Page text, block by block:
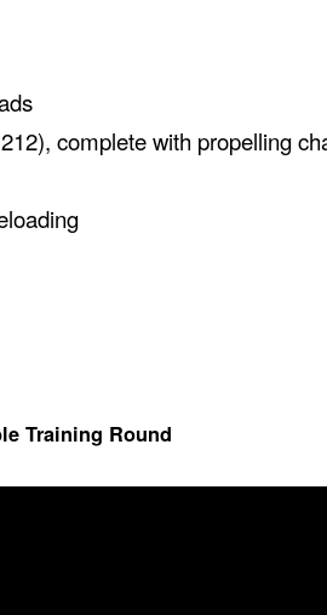
complete with propelling
Training Round